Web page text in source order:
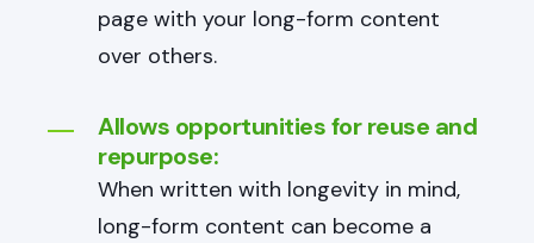
page with your long-form content
over others.
Allows opportunities for reuse and
repurpose:
When written with longevity in mind,
long-form content can become a